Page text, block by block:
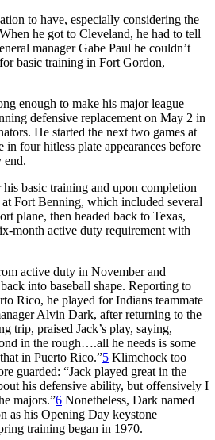
to have, especially considering the
he got to Cleveland, he had to tell
manager Gabe Paul he couldn’t
basic training in Fort Gordon,
enough to make his major league
defensive replacement on May 2 in
He started the next two games at
four hitless plate appearances before
end.
basic training and upon completion
Fort Benning, which included several
plane, then headed back to Texas,
month active duty requirement with
active duty in November and
into baseball shape. Reporting to
Rico, he played for Indians teammate
Alvin Dark, after returning to the
trip, praised Jack’s play, saying,
in the rough….all he needs is some
in Puerto Rico.”5 Klimchock too
guarded: “Jack played great in the
his defensive ability, but offensively I
majors.”6 Nonetheless, Dark named
as his Opening Day keystone
training began in 1970.